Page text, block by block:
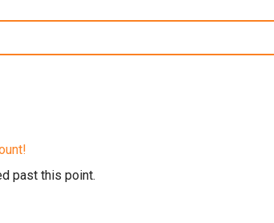
past this point.